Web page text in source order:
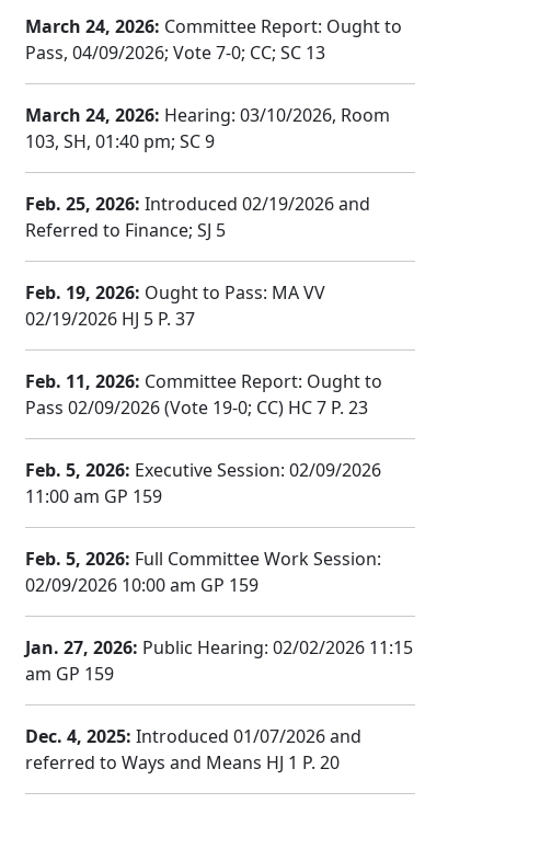
March 24, 2026: Committee Report: Ought to
Pass, 04/09/2026; Vote 7-0; CC; SC 13
March 24, 2026: Hearing: 03/10/2026, Room
103, SH, 01:40 pm; SC 9
Feb. 25, 2026: Introduced 02/19/2026 and
Referred to Finance; SJ 5
Feb. 19, 2026: Ought to Pass: MA VV
02/19/2026 HJ 5 P. 37
Feb. 11, 2026: Committee Report: Ought to
Pass 02/09/2026 (Vote 19-0; CC) HC 7 P. 23
Feb. 5, 2026: Executive Session: 02/09/2026
11:00 am GP 159
Feb. 5, 2026: Full Committee Work Session:
02/09/2026 10:00 am GP 159
Jan. 27, 2026: Public Hearing: 02/02/2026 11:15
am GP 159
Dec. 4, 2025: Introduced 01/07/2026 and
referred to Ways and Means HJ 1 P. 20